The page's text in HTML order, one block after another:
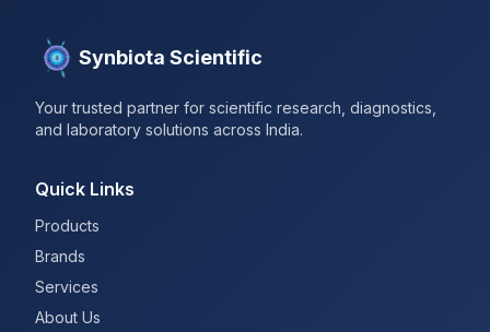
Synbiota Scientific
Your trusted partner for scientific research, diagnostics,
and laboratory solutions across India.
Quick Links
Products
Brands
Services
About Us